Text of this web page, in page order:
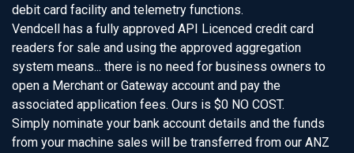
debit card facility and telemetry functions.
Vendcell has a fully approved API Licenced credit card
readers for sale and using the approved aggregation
system means... there is no need for business owners to
open a Merchant or Gateway account and pay the
associated application fees. Ours is $0 NO COST.
Simply nominate your bank account details and the funds
from your machine sales will be transferred from our ANZ